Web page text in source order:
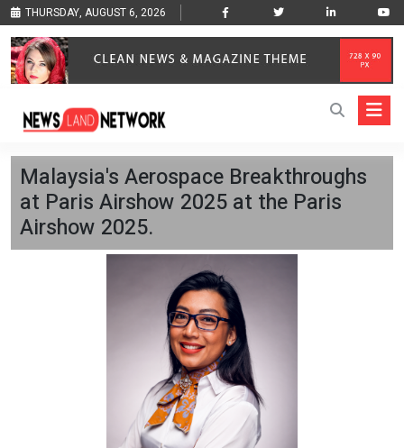
THURSDAY, AUGUST 6, 2026
Malaysia's Aerospace Breakthroughs
at Paris Airshow 2025 at the Paris
Airshow 2025.